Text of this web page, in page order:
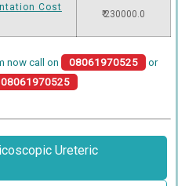
Cost
₹ 230000.0
now call on 08061970525
or
08061970525
Ureteric